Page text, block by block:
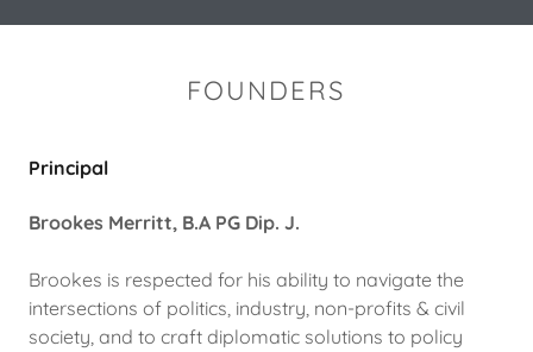
FOUNDERS
Principal
Brookes Merritt, B.A PG Dip. J.
Brookes is respected for his ability to navigate the
intersections of politics, industry, non-profits & civil
society, and to craft diplomatic solutions to policy